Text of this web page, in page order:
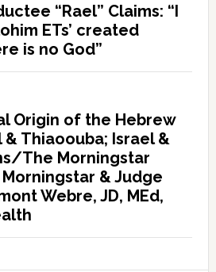
“Rael” Claims: “I
ETs’ created
is no God”
Origin of the Hebrew
& Thiaoouba; Israel &
The Morningstar
& Judge
Webre, JD, MEd,